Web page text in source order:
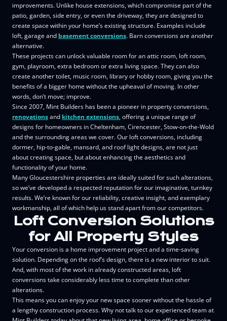
improvements. Unlike house extensions, which compromise part of the
patio, garden, side entry, or even the driveway, they are designed to
create space within your home’s existing structure. Examples include
loft, garage and basement conversions. Barn conversions are another
alternative.
These projects can unlock valuable room for an attic room, loft room,
gym, playroom, extra bedroom or extra living space. They can also
create another toilet, music room, library or hobby room, giving you the
benefits of a bigger home without the upheaval of moving. In other
words, don’t move; improve.
Since 2007, Mint Builders has been a pioneer in property conversions,
renovationsand kitchen extensions, offering a unique range of
designs for homeowners in Cheltenham, Cirencester, Stow-on-the-Wold
and the surrounding areas we cover. Our loft conversions, including
dormer, hip-to-gable, mansard, and roof light designs, are not just
about creating space, but about enhancing the aesthetics and
functionality of your home.
Many Gloucestershire properties are ideally suited for such alterations,
so we’ve developed a respected reputation for our imaginative, turnkey
results. We’re known for our reliability, creative insight, and exemplary
workmanship, all of which help us stand apart from our competitors.
Loft Conversion Solutions
for All Property Styles
Your conversion is a home improvement project and a time-saving
solution. Depending on the roof’s design, there is a new interior to suit.
And, with most of the work in already constructed areas, loft
conversions take considerably less time to complete than other
alterations.
This means you can enjoy your new space sooner without the hassle of
a lengthy construction process. Why not talk to our experienced team at